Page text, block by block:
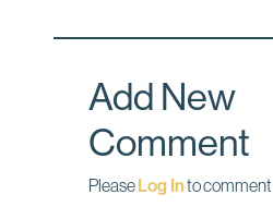
o
k
Add New
Comment
PleaseLog Into comment